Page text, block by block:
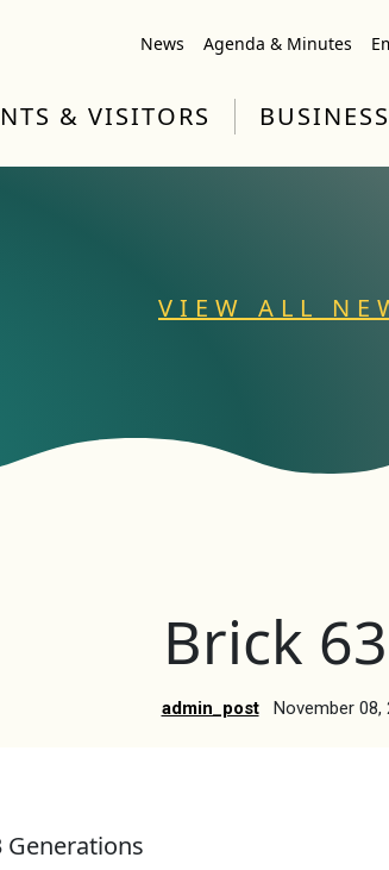
News Agenda & Minutes
& VISITORS
VIEW ALL
Brick
admin_post November 08,
Generations